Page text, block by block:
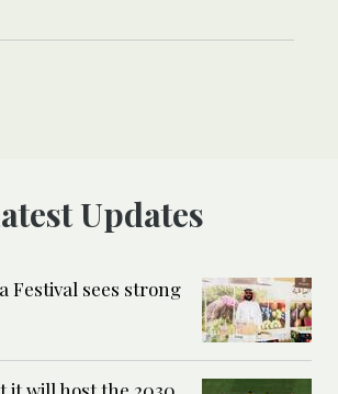
Latest Updates
Festival sees strong